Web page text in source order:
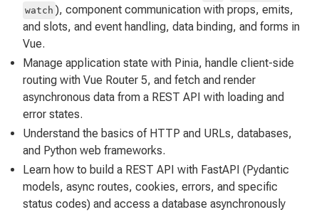
watch ), component communication with props, emits,
and slots, and event handling, data binding, and forms in
Vue.
Manage application state with Pinia, handle client-side
routing with Vue Router 5, and fetch and render
asynchronous data from a REST API with loading and
error states.
Understand the basics of HTTP and URLs, databases,
and Python web frameworks.
Learn how to build a REST API with FastAPI (Pydantic
models, async routes, cookies, errors, and specific
status codes) and access a database asynchronously